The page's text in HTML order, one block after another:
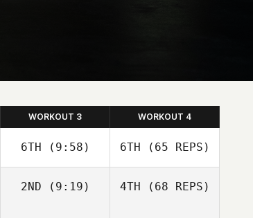
WORKOUT 3 WORKOUT 4
6TH (9:58)
Justin
6TH (65 REPS)
2ND (9:19) 4TH (68 REPS)